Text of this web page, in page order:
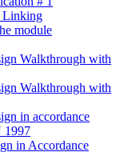
Linking
module
Walkthrough with
Walkthrough with
in accordance
1997
in Accordance